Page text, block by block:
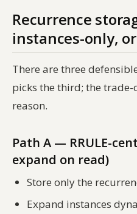
Recurrence
instances-only,
There are three
picks the third; the
reason.
Path A — RRULE-
expand on read)
Store only the
Expand instances